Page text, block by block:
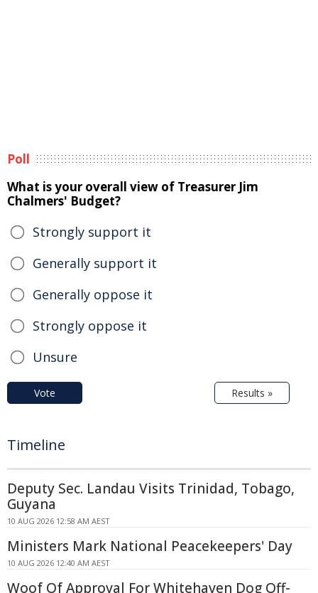
Poll
What is your overall view of Treasurer Jim
Chalmers' Budget?
Strongly support it
Generally support it
Generally oppose it
Strongly oppose it
Unsure
Vote Results »
Timeline
Deputy Sec. Landau Visits Trinidad, Tobago,
Guyana
10 AUG 2026 12:58 AM AEST
Ministers Mark National Peacekeepers' Day
10 AUG 2026 12:40 AM AEST
Woof Of Approval For Whitehaven Dog Off-